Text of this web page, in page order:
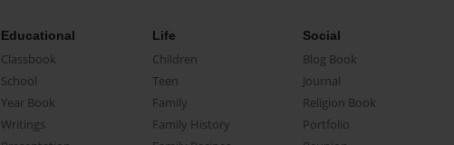
Educational
Classbook
School
Year Book
Writings
Life
Children
Teen
Family
Family History
Social
Blog Book
Journal
Religion Book
Portfolio